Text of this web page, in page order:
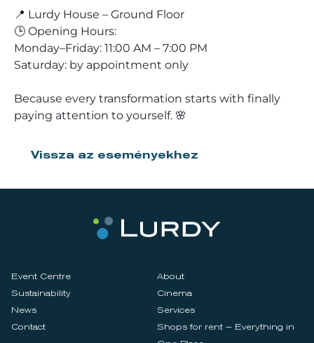
📍 Lurdy House – Ground Floor
🕒 Opening Hours:
Monday–Friday: 11:00 AM – 7:00 PM
Saturday: by appointment only
Because every transformation starts with finally
paying attention to yourself. 🌸
Vissza az eseményekhez
Event Centre
About
Sustainability
Cinema
News
Services
Contact
Shops for rent – Everything in